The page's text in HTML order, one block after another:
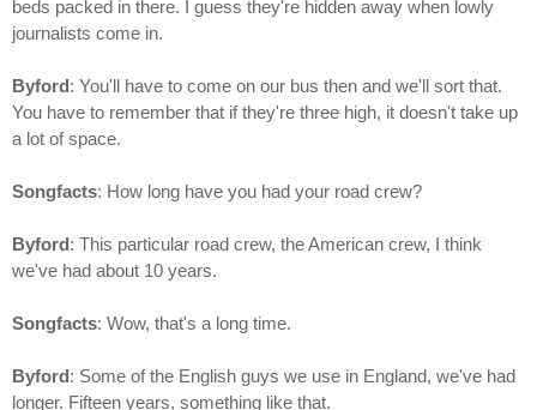
beds packed in there. I guess they're hidden away when lowly
journalists come in.
Byford: You'll have to come on our bus then and we'll sort that.
You have to remember that if they're three high, it doesn't take up
a lot of space.
Songfacts: How long have you had your road crew?
Byford: This particular road crew, the American crew, I think
we've had about 10 years.
Songfacts: Wow, that's a long time.
Byford: Some of the English guys we use in England, we've had
longer. Fifteen years, something like that.